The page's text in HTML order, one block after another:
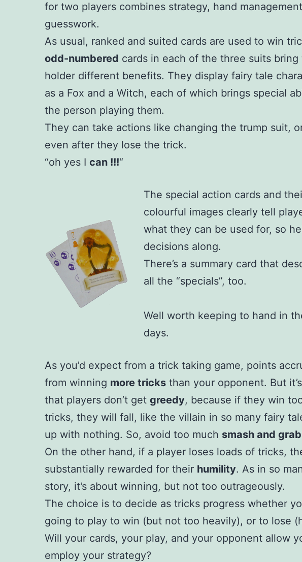
for two players combines strategy, hand
guesswork.
As usual, ranked and suited cards are used to win
odd-numbered cards in each of the three suits bring
holder different benefits. They display fairy tale
as a Fox and a Witch, each of which brings special
the person playing them.
They can take actions like changing the trump suit,
even after they lose the trick.
“oh yes I can !!!“
The special action cards and
colourful images clearly tell
what they can be used for, so
decisions along.
There’s a summary card that
all the “specials”, too.
Well worth keeping to hand in
days.
As you’d expect from a trick taking game, points
from winning more tricks than your opponent. But
that players don’t get greedy, because if they win
tricks, they will fall, like the villain in so many fairy
up with nothing. So, avoid too much smash and grab
On the other hand, if a player loses loads of tricks,
substantially rewarded for their humility. As in so
story, it’s about winning, but not too outrageously.
The choice is to decide as tricks progress whether
going to play to win (but not too heavily), or to lose
Will your cards, your play, and your opponent allow
employ your strategy?